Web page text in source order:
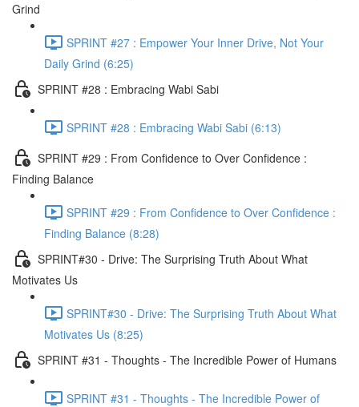
Grind
SPRINT #27 : Empower Your Inner Drive, Not Your
Daily Grind (6:25)
SPRINT #28 : Embracing Wabi Sabi
SPRINT #28 : Embracing Wabi Sabi (6:13)
SPRINT #29 : From Confidence to Over Confidence :
Finding Balance
SPRINT #29 : From Confidence to Over Confidence :
Finding Balance (8:28)
SPRINT#30 - Drive: The Surprising Truth About What
Motivates Us
SPRINT#30 - Drive: The Surprising Truth About What
Motivates Us (8:25)
SPRINT #31 - Thoughts - The Incredible Power of Humans
SPRINT #31 - Thoughts - The Incredible Power of